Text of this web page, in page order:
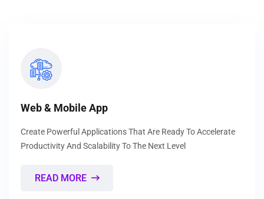
Web & Mobile App
Create Powerful Applications That Are Ready To Accelerate
Productivity And Scalability To The Next Level
READ MORE